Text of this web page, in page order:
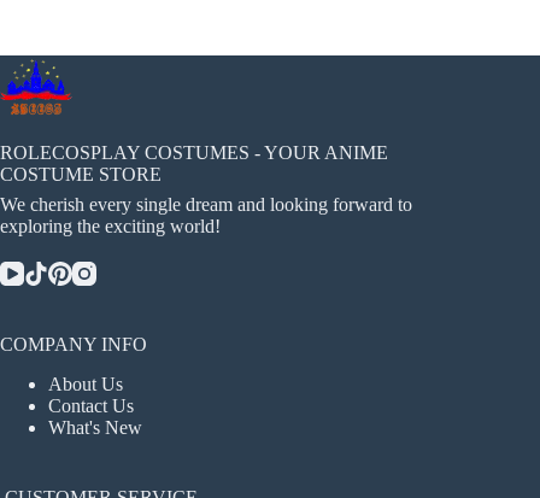
The
chosen
on
product
ROLECOSPLAY COSTUMES - YOUR ANIME
COSTUME STORE
We cherish every single dream and looking forward to
exploring the exciting world!
COMPANY INFO
About Us
Contact Us
What's New